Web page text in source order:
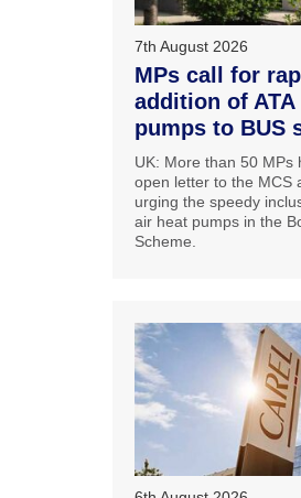
7th August 2026
MPs call for
addition of ATA
pumps to BUS
UK: More than 50 MPs
open letter to the MCS
urging the speedy
air heat pumps in the
Scheme.